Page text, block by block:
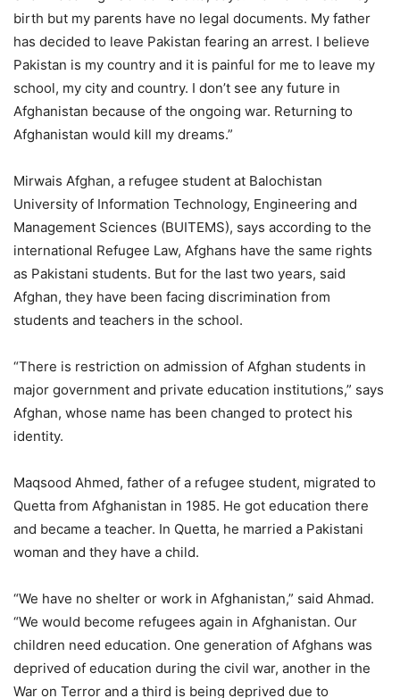
birth but my parents have no legal documents. My father
has decided to leave Pakistan fearing an arrest. I believe
Pakistan is my country and it is painful for me to leave my
school, my city and country. I don’t see any future in
Afghanistan because of the ongoing war. Returning to
Afghanistan would kill my dreams.”
Mirwais Afghan, a refugee student at Balochistan
University of Information Technology, Engineering and
Management Sciences (BUITEMS), says according to the
international Refugee Law, Afghans have the same rights
as Pakistani students. But for the last two years, said
Afghan, they have been facing discrimination from
students and teachers in the school.
“There is restriction on admission of Afghan students in
major government and private education institutions,” says
Afghan, whose name has been changed to protect his
identity.
Maqsood Ahmed, father of a refugee student, migrated to
Quetta from Afghanistan in 1985. He got education there
and became a teacher. In Quetta, he married a Pakistani
woman and they have a child.
“We have no shelter or work in Afghanistan,” said Ahmad.
“We would become refugees again in Afghanistan. Our
children need education. One generation of Afghans was
deprived of education during the civil war, another in the
War on Terror and a third is being deprived due to